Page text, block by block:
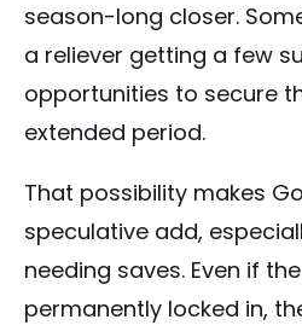
season-long closer.
a reliever getting a few
opportunities to secure
extended period.
That possibility makes
speculative add,
needing saves. Even if
permanently locked in,